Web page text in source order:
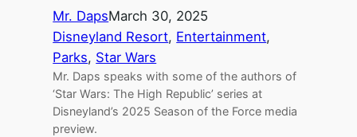
Mr. DapsMarch 30, 2025
Disneyland Resort, Entertainment
Parks, Star Wars
Mr. Daps speaks with some of the authors of
‘Star Wars: The High Republic’ series at
Disneyland’s 2025 Season of the Force media
preview.